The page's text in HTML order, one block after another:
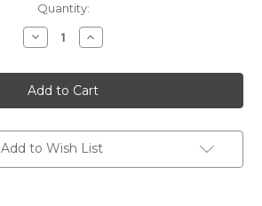
Quantity:
Decrease
Quantity
UPT
HD
CSC
(OEM
REPLACEMENT
ONLY)
Increase
Quantity
UPT
HD
CSC
(OEM
REPLACEMENT
ONLY)
Add to Wish List